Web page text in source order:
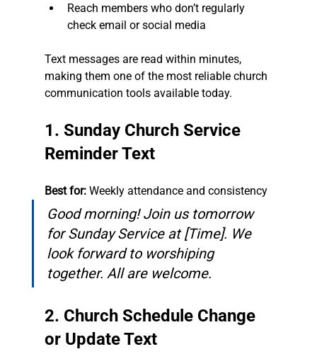
Reach members who don’t regularly
check email or social media
Text messages are read within minutes,
making them one of the most reliable church
communication tools available today.
1. Sunday Church Service
Reminder Text
Best for: Weekly attendance and consistency
Good morning! Join us tomorrow
for Sunday Service at [Time]. We
look forward to worshiping
together. All are welcome.
2. Church Schedule Change
or Update Text